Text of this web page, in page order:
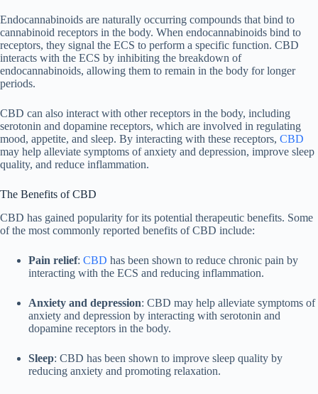
Endocannabinoids are naturally occurring compounds that bind to
cannabinoid receptors in the body. When endocannabinoids bind to
receptors, they signal the ECS to perform a specific function. CBD
interacts with the ECS by inhibiting the breakdown of
endocannabinoids, allowing them to remain in the body for longer
periods.
CBD can also interact with other receptors in the body, including
serotonin and dopamine receptors, which are involved in regulating
mood, appetite, and sleep. By interacting with these receptors, CBD
may help alleviate symptoms of anxiety and depression, improve sleep
quality, and reduce inflammation.
The Benefits of CBD
CBD has gained popularity for its potential therapeutic benefits. Some
of the most commonly reported benefits of CBD include:
Pain relief: CBD has been shown to reduce chronic pain by
interacting with the ECS and reducing inflammation.
Anxiety and depression: CBD may help alleviate symptoms of
anxiety and depression by interacting with serotonin and
dopamine receptors in the body.
Sleep: CBD has been shown to improve sleep quality by
reducing anxiety and promoting relaxation.